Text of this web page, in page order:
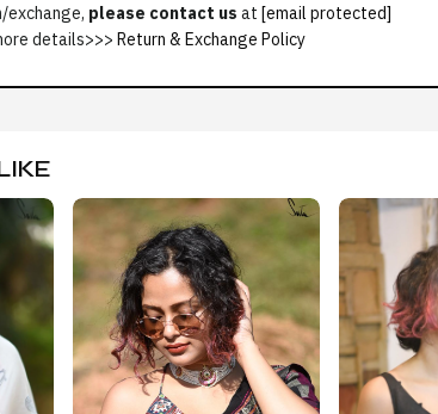
exchange, please contact us at [email protected]
details>>> Return & Exchange Policy